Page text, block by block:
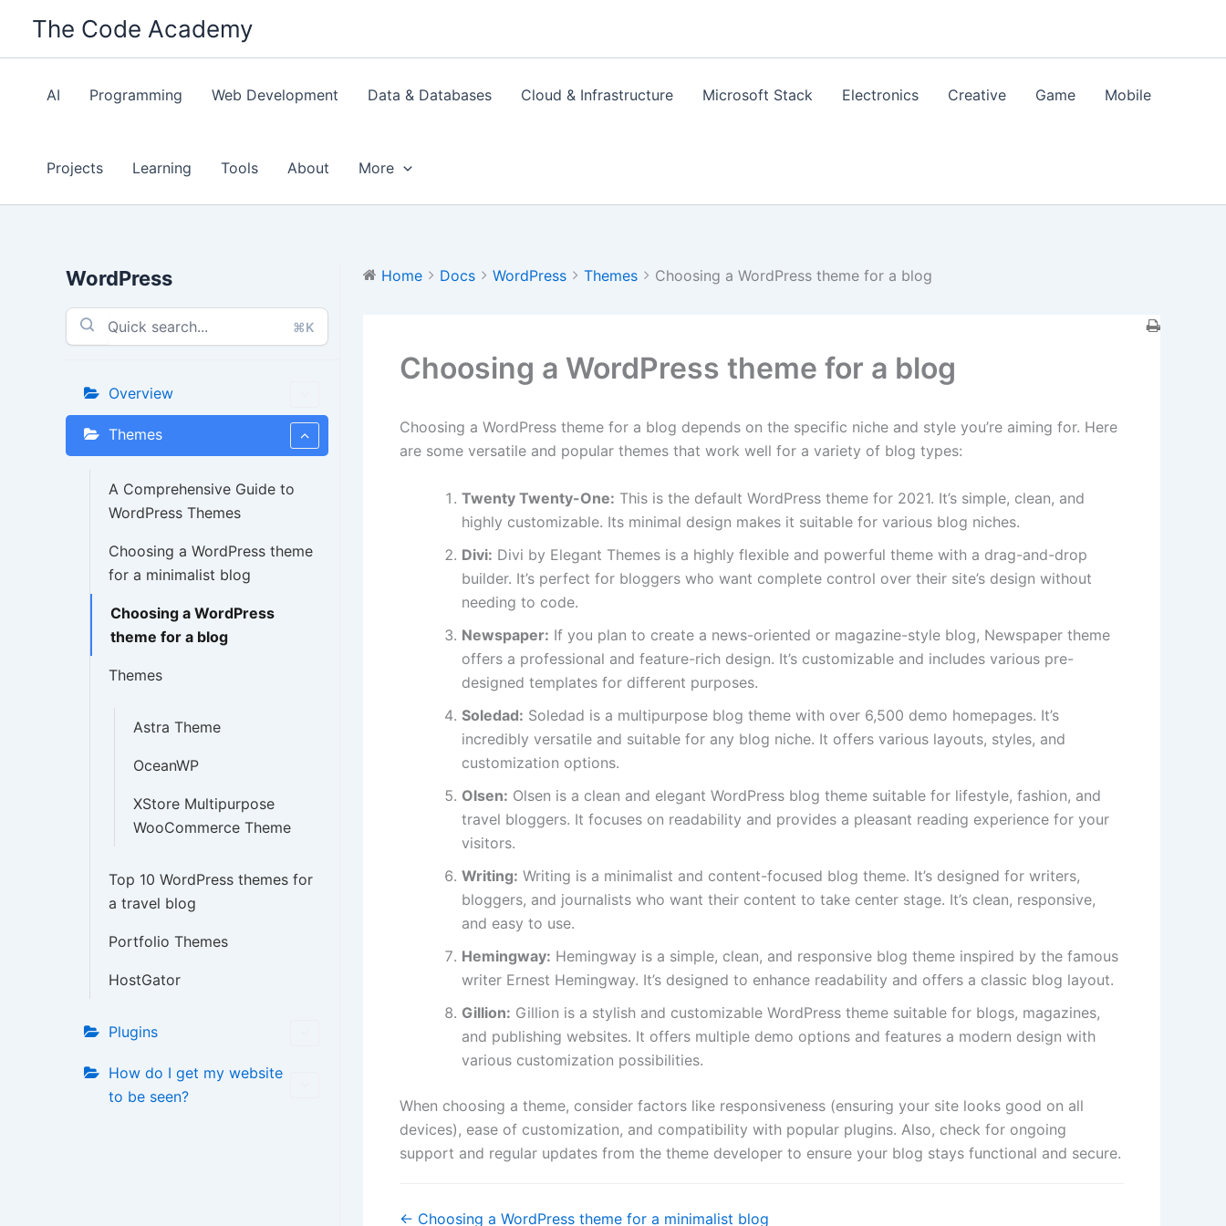
content
The Code Academy
AI Programming Web Development Data & Databases Cloud & Infrastructure Microsoft Stack Electronics Creative Game Mobile
Projects Learning Tools About More
WordPress
⌘K
Overview
Themes
A Comprehensive Guide to
WordPress Themes
Choosing a WordPress theme
for a minimalist blog
Choosing a WordPress
theme for a blog
Themes
Astra Theme
OceanWP
XStore Multipurpose
WooCommerce Theme
Top 10 WordPress themes for
a travel blog
Portfolio Themes
HostGator
Plugins
How do I get my website
to be seen?
Home Docs WordPress Themes Choosing a WordPress theme for a blog
Choosing a WordPress theme for a blog
Choosing a WordPress theme for a blog depends on the specific niche and style you’re aiming for. Here
are some versatile and popular themes that work well for a variety of blog types:
Twenty Twenty-One: This is the default WordPress theme for 2021. It’s simple, clean, and
highly customizable. Its minimal design makes it suitable for various blog niches.
Divi: Divi by Elegant Themes is a highly flexible and powerful theme with a drag-and-drop
builder. It’s perfect for bloggers who want complete control over their site’s design without
needing to code.
Newspaper: If you plan to create a news-oriented or magazine-style blog, Newspaper theme
offers a professional and feature-rich design. It’s customizable and includes various pre-
designed templates for different purposes.
Soledad: Soledad is a multipurpose blog theme with over 6,500 demo homepages. It’s
incredibly versatile and suitable for any blog niche. It offers various layouts, styles, and
customization options.
Olsen: Olsen is a clean and elegant WordPress blog theme suitable for lifestyle, fashion, and
travel bloggers. It focuses on readability and provides a pleasant reading experience for your
visitors.
Writing: Writing is a minimalist and content-focused blog theme. It’s designed for writers,
bloggers, and journalists who want their content to take center stage. It’s clean, responsive,
and easy to use.
Hemingway: Hemingway is a simple, clean, and responsive blog theme inspired by the famous
writer Ernest Hemingway. It’s designed to enhance readability and offers a classic blog layout.
Gillion: Gillion is a stylish and customizable WordPress theme suitable for blogs, magazines,
and publishing websites. It offers multiple demo options and features a modern design with
various customization possibilities.
When choosing a theme, consider factors like responsiveness (ensuring your site looks good on all
devices), ease of customization, and compatibility with popular plugins. Also, check for ongoing
support and regular updates from the theme developer to ensure your blog stays functional and secure.
Doc
← Choosing a WordPress theme for a minimalist blog